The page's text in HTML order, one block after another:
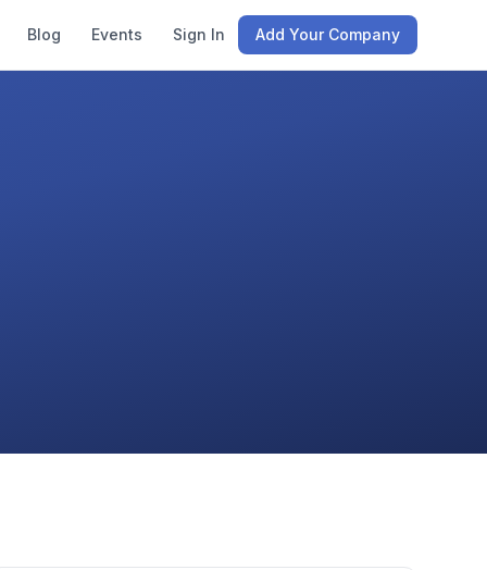
Blog Events Sign In Add Your Company